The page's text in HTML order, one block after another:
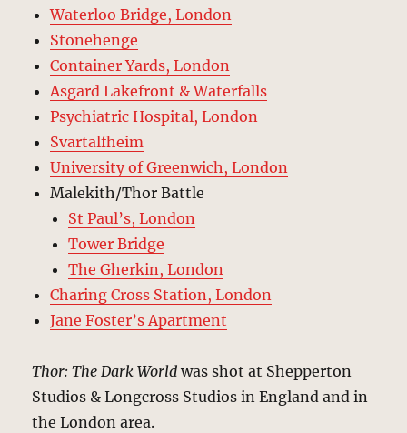
Waterloo Bridge, London
Stonehenge
Container Yards, London
Asgard Lakefront & Waterfalls
Psychiatric Hospital, London
Svartalfheim
University of Greenwich, London
Malekith/Thor Battle
St Paul’s, London
Tower Bridge
The Gherkin, London
Charing Cross Station, London
Jane Foster’s Apartment
Thor: The Dark World was shot at Shepperton
Studios & Longcross Studios in England and in
the London area.